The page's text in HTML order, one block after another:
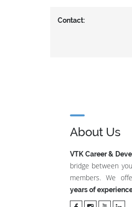
Contact:
About Us
VTK Career &
bridge between
members. We
years of